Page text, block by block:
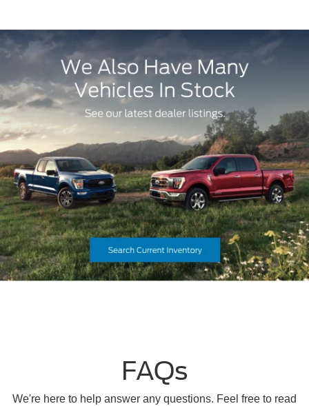
FAQs
We're here to help answer any questions. Feel free to read